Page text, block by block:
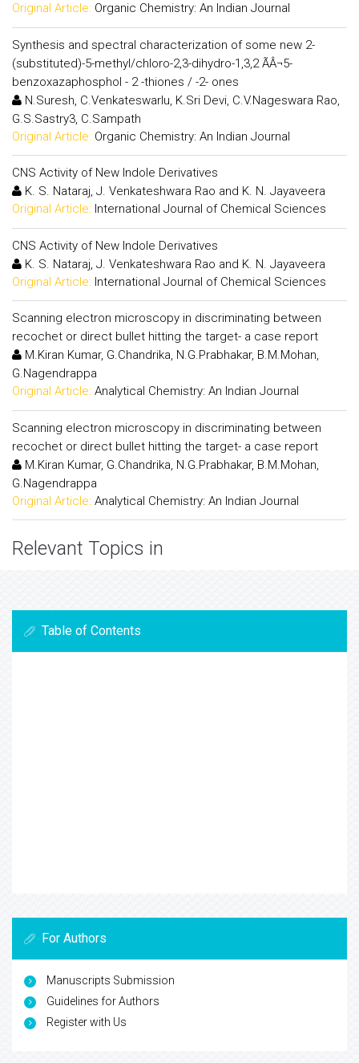
Original Article: Organic Chemistry: An Indian Journal
Synthesis and spectral characterization of some new 2-
(substituted)-5-methyl/chloro-2,3-dihydro-1,3,2 ÃÂ¬5-
benzoxazaphosphol - 2 -thiones / -2- ones
N.Suresh, C.Venkateswarlu, K.Sri Devi, C.V.Nageswara Rao,
G.S.Sastry3, C.Sampath
Original Article: Organic Chemistry: An Indian Journal
CNS Activity of New Indole Derivatives
K. S. Nataraj, J. Venkateshwara Rao and K. N. Jayaveera
Original Article: International Journal of Chemical Sciences
CNS Activity of New Indole Derivatives
K. S. Nataraj, J. Venkateshwara Rao and K. N. Jayaveera
Original Article: International Journal of Chemical Sciences
Scanning electron microscopy in discriminating between
recochet or direct bullet hitting the target- a case report
M.Kiran Kumar, G.Chandrika, N.G.Prabhakar, B.M.Mohan,
G.Nagendrappa
Original Article: Analytical Chemistry: An Indian Journal
Scanning electron microscopy in discriminating between
recochet or direct bullet hitting the target- a case report
M.Kiran Kumar, G.Chandrika, N.G.Prabhakar, B.M.Mohan,
G.Nagendrappa
Original Article: Analytical Chemistry: An Indian Journal
Relevant Topics in
Table of Contents
For Authors
Manuscripts Submission
Guidelines for Authors
Register with Us